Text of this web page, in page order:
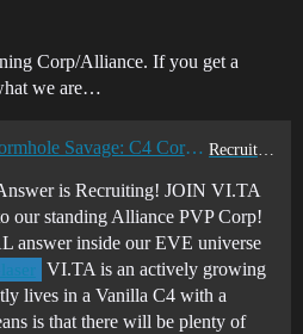
Corp/Alliance. If you get a
we are…
[VI.TA] Become A Wormhole Savage: C4 Corp Recruiting - Join Violence Is The Answer Today! Recruitment Center
is Recruiting! JOIN VI.TA
our standing Alliance PVP Corp!
inside our EVE universe
VI.TA is an actively growing
lives in a Vanilla C4 with a
is that there will be plenty of